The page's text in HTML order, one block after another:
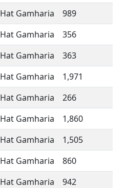
Hat Gamharia
989
Hat Gamharia
356
Hat Gamharia
363
Hat Gamharia
1,971
Hat Gamharia
266
Hat Gamharia
1,860
Hat Gamharia
1,505
Hat Gamharia
860
Hat Gamharia
942